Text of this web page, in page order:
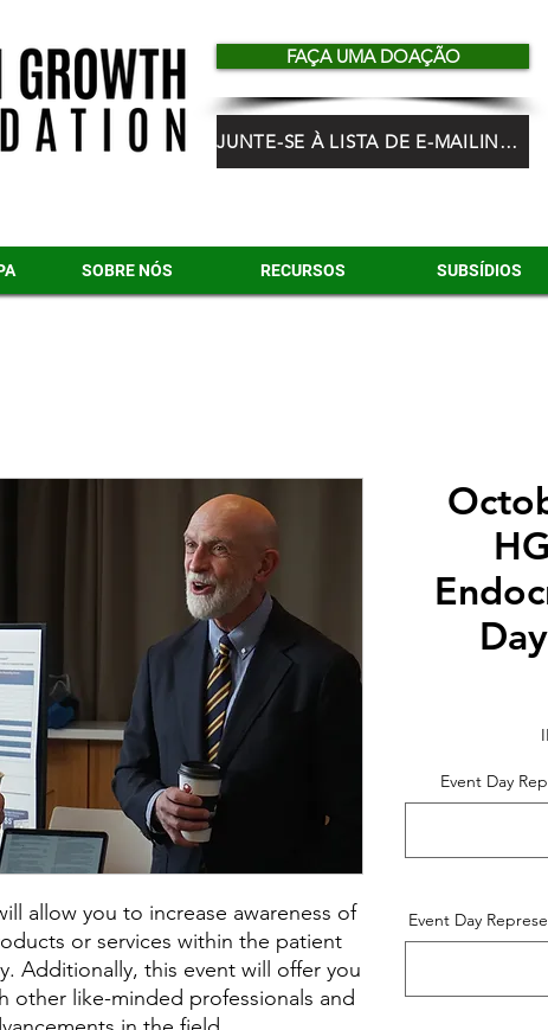
FAÇA UMA DOAÇÃO
JUNTE-SE À LISTA DE E-MAILING DO HGF
SOBRE NÓS RECURSOS SUBSÍDIOS
allow you to increase awareness of
or services within the patient
Additionally, this event will offer you
other like-minded professionals and
Event Day
Event Day